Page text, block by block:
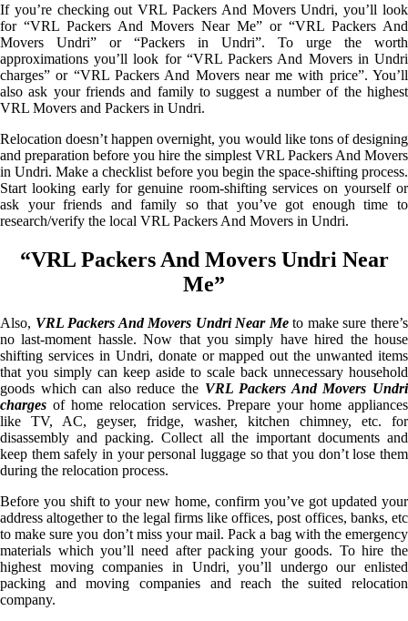
If you’re checking out VRL Packers And Movers Undri, you’ll look
for “VRL Packers And Movers Near Me” or “VRL Packers And
Movers Undri” or “Packers in Undri”. To urge the worth
approximations you’ll look for “VRL Packers And Movers in Undri
charges” or “VRL Packers And Movers near me with price”. You’ll
also ask your friends and family to suggest a number of the highest
VRL Movers and Packers in Undri.
Relocation doesn’t happen overnight, you would like tons of designing
and preparation before you hire the simplest VRL Packers And Movers
in Undri. Make a checklist before you begin the space-shifting process.
Start looking early for genuine room-shifting services on yourself or
ask your friends and family so that you’ve got enough time to
research/verify the local VRL Packers And Movers in Undri.
“VRL Packers And Movers Undri Near
Me”
Also, VRL Packers And Movers Undri Near Meto make sure there’s
no last-moment hassle. Now that you simply have hired the house
shifting services in Undri, donate or mapped out the unwanted items
that you simply can keep aside to scale back unnecessary household
goods which can also reduce the VRL Packers And Movers Undri
charges of home relocation services. Prepare your home appliances
like TV, AC, geyser, fridge, washer, kitchen chimney, etc. for
disassembly and packing. Collect all the important documents and
keep them safely in your personal luggage so that you don’t lose them
during the relocation process.
Before you shift to your new home, confirm you’ve got updated your
address altogether to the legal firms like offices, post offices, banks, etc
to make sure you don’t miss your mail. Pack a bag with the emergency
materials which you’ll need after packing your goods. To hire the
highest moving companies in Undri, you’ll undergo our enlisted
packing and moving companies and reach the suited relocation
company.